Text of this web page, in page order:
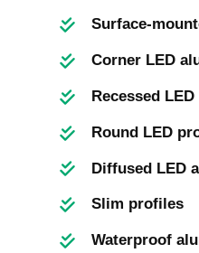
Surface-
Corner LED
Recessed
Round LED
Diffused LED
Slim profiles
Waterproof